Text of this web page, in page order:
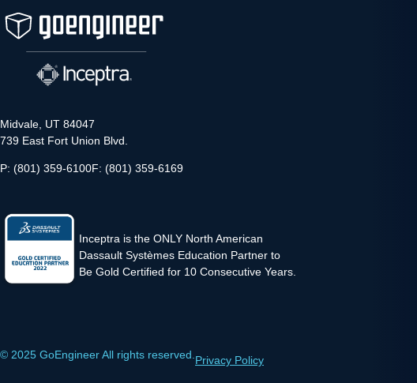
Midvale, UT 84047
739 East Fort Union Blvd.
P: (801) 359-6100F: (801) 359-6169
Inceptra is the ONLY North American
Dassault Systèmes Education Partner to
Be Gold Certified for 10 Consecutive Years.
© 2025 GoEngineer All rights reserved. Privacy Policy